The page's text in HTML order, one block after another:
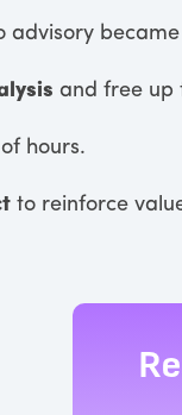
advisory
and free up
hours.
to reinforce